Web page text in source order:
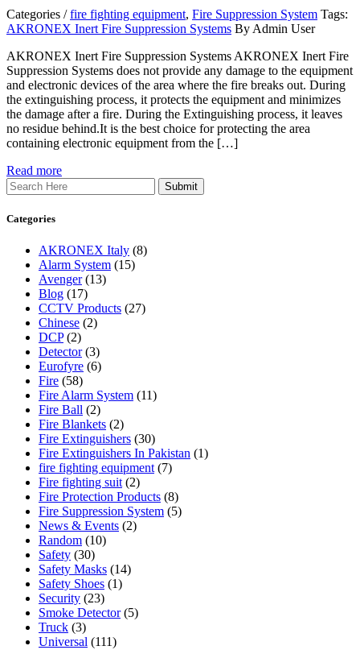
Categories /fire fighting equipment, Fire Suppression System Tags:
AKRONEX Inert Fire Suppression Systems By Admin User
AKRONEX Inert Fire Suppression Systems AKRONEX Inert Fire
Suppression Systems does not provide any damage to the equipment
and electronic devices of the area where the fire breaks out. During
the extinguishing process, it protects the equipment and minimizes
the damage after a fire. During the Extinguishing process, it leaves
no residue behind.It is the best choice for protecting the area
containing electronic equipment from the […]
Read more
Search
Categories
AKRONEX Italy (8)
Alarm System (15)
Avenger(13)
Blog (17)
CCTV Products (27)
Chinese (2)
DCP(2)
Detector(3)
Eurofyre (6)
Fire (58)
Fire Alarm System (11)
Fire Ball (2)
Fire Blankets (2)
Fire Extinguishers (30)
Fire Extinguishers In Pakistan (1)
fire fighting equipment (7)
Fire fighting suit (2)
Fire Protection Products (8)
Fire Suppression System (5)
News & Events (2)
Random (10)
Safety (30)
Safety Masks (14)
Safety Shoes (1)
Security (23)
Smoke Detector(5)
Truck (3)
Universal (111)